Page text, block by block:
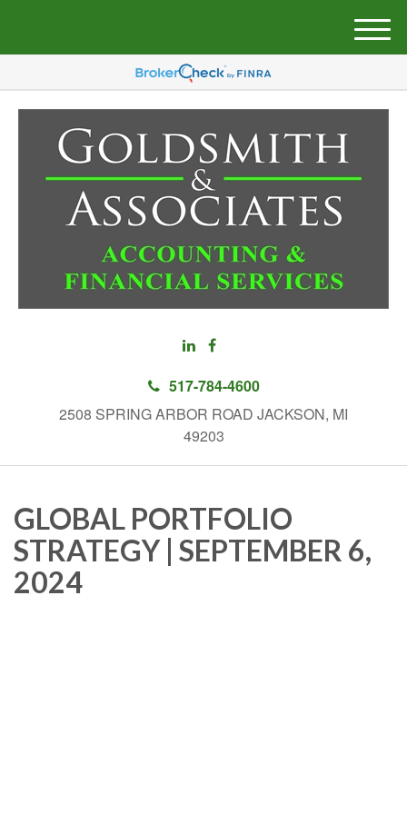
517-784-4600
2508 SPRING ARBOR ROAD JACKSON, MI
49203
M
e
u
GLOBAL PORTFOLIO
STRATEGY | SEPTEMBER 6,
2024